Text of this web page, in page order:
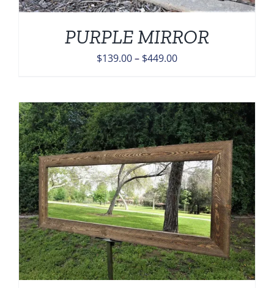
PURPLE MIRROR
$139.00– $449.00Price
through
$449.00